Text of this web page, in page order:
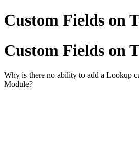
Custom Fields on
Custom Fields on
Why is there no ability to add a Lookup
Module?